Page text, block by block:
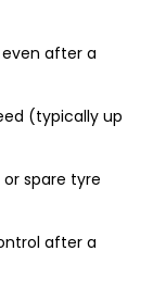
after a
(typically up
spare tyre
after a